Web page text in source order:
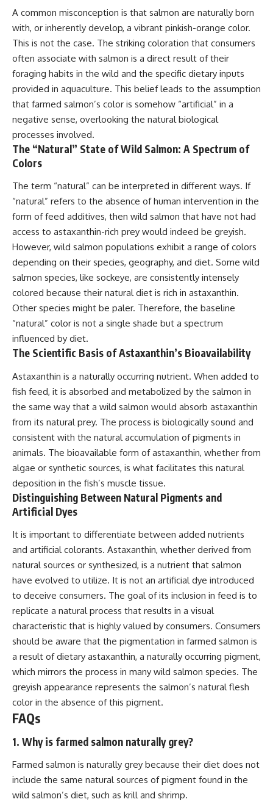
A common misconception is that salmon are naturally born
with, or inherently develop, a vibrant pinkish-orange color.
This is not the case. The striking coloration that consumers
often associate with salmon is a direct result of their
foraging habits in the wild and the specific dietary inputs
provided in aquaculture. This belief leads to the assumption
that farmed salmon’s color is somehow “artificial” in a
negative sense, overlooking the natural biological
processes involved.
The “Natural” State of Wild Salmon: A Spectrum of
Colors
The term “natural” can be interpreted in different ways. If
“natural” refers to the absence of human intervention in the
form of feed additives, then wild salmon that have not had
access to astaxanthin-rich prey would indeed be greyish.
However, wild salmon populations exhibit a range of colors
depending on their species, geography, and diet. Some wild
salmon species, like sockeye, are consistently intensely
colored because their natural diet is rich in astaxanthin.
Other species might be paler. Therefore, the baseline
“natural” color is not a single shade but a spectrum
influenced by diet.
The Scientific Basis of Astaxanthin’s Bioavailability
Astaxanthin is a naturally occurring nutrient. When added to
fish feed, it is absorbed and metabolized by the salmon in
the same way that a wild salmon would absorb astaxanthin
from its natural prey. The process is biologically sound and
consistent with the natural accumulation of pigments in
animals. The bioavailable form of astaxanthin, whether from
algae or synthetic sources, is what facilitates this natural
deposition in the fish’s muscle tissue.
Distinguishing Between Natural Pigments and
Artificial Dyes
It is important to differentiate between added nutrients
and artificial colorants. Astaxanthin, whether derived from
natural sources or synthesized, is a nutrient that salmon
have evolved to utilize. It is not an artificial dye introduced
to deceive consumers. The goal of its inclusion in feed is to
replicate a natural process that results in a visual
characteristic that is highly valued by consumers. Consumers
should be aware that the pigmentation in farmed salmon is
a result of dietary astaxanthin, a naturally occurring pigment,
which mirrors the process in many wild salmon species. The
greyish appearance represents the salmon’s natural flesh
color in the absence of this pigment.
FAQs
1. Why is farmed salmon naturally grey?
Farmed salmon is naturally grey because their diet does not
include the same natural sources of pigment found in the
wild salmon’s diet, such as krill and shrimp.